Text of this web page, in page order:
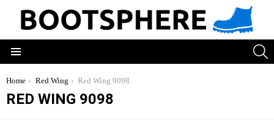
You are here:
Home Red Wing Red Wing 9098
RED WING 9098